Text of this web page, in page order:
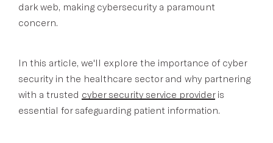
dark web, making cybersecurity a paramount
concern.
In this article, we'll explore the importance of cyber
security in the healthcare sector and why partnering
with a trusted cyber security service provideris
essential for safeguarding patient information.